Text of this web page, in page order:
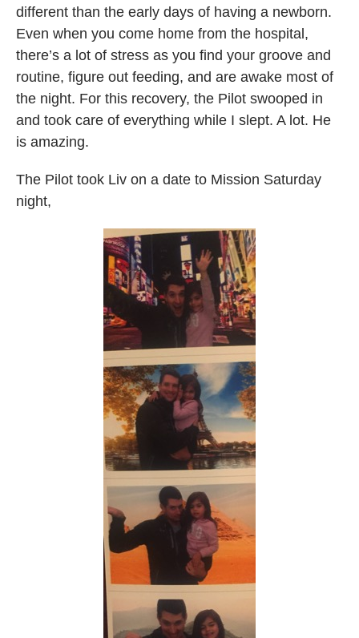
different than the early days of having a newborn.
Even when you come home from the hospital,
there’s a lot of stress as you find your groove and
routine, figure out feeding, and are awake most of
the night. For this recovery, the Pilot swooped in
and took care of everything while I slept. A lot. He
is amazing.
The Pilot took Liv on a date to Mission Saturday
night,